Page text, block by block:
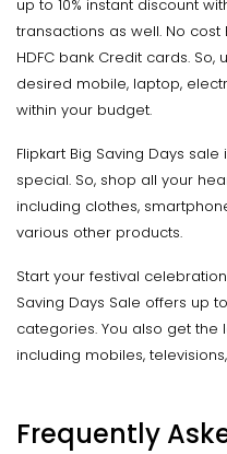
up to 10% instant discount
transactions as well. No cost
HDFC bank Credit cards.
desired mobile, laptop,
within your budget.
Flipkart Big Saving Days
special. So, shop all your
including clothes,
various other products.
Start your festival
Saving Days Sale offers up
categories. You also get
including mobiles,
Frequently